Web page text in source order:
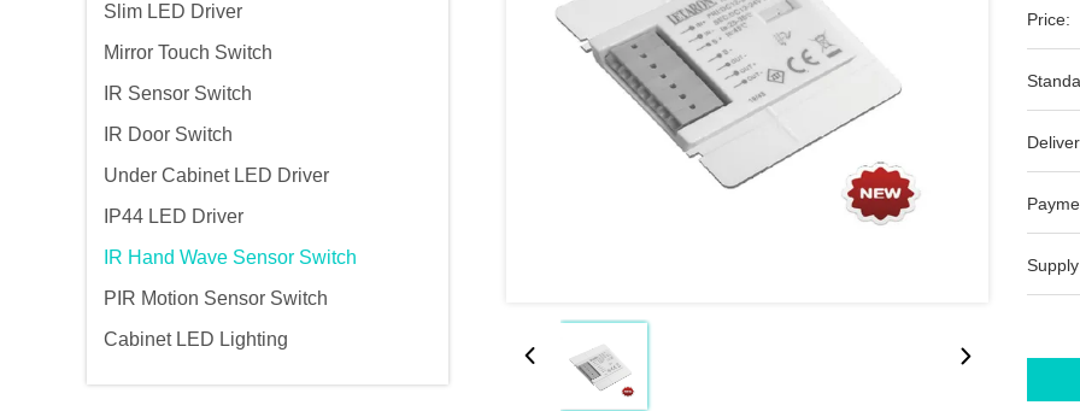
Slim LED Driver
Mirror Touch Switch
IR Sensor Switch
IR Door Switch
Under Cabinet LED Driver
IP44 LED Driver
IR Hand Wave Sensor Switch
PIR Motion Sensor Switch
Cabinet LED Lighting
Price: